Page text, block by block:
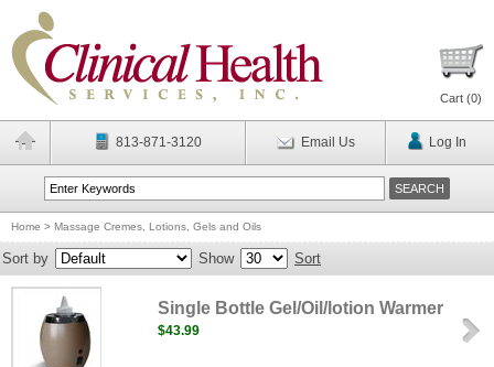
Cart (0)
813-871-3120 Email Us Log In
Home > Massage Cremes, Lotions, Gels and Oils
Sort by Show Sort
Single Bottle Gel/Oil/lotion Warmer
$43.99